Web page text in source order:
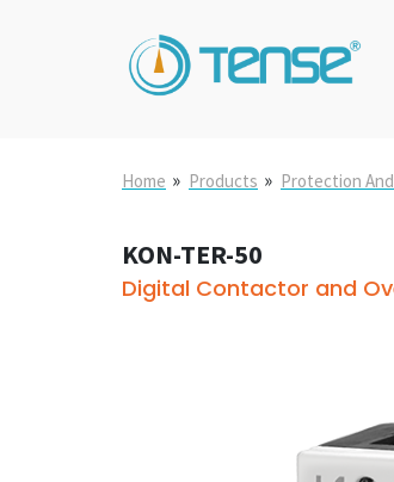
Home » Products » Protection
KON-TER-50
Digital Contactor and